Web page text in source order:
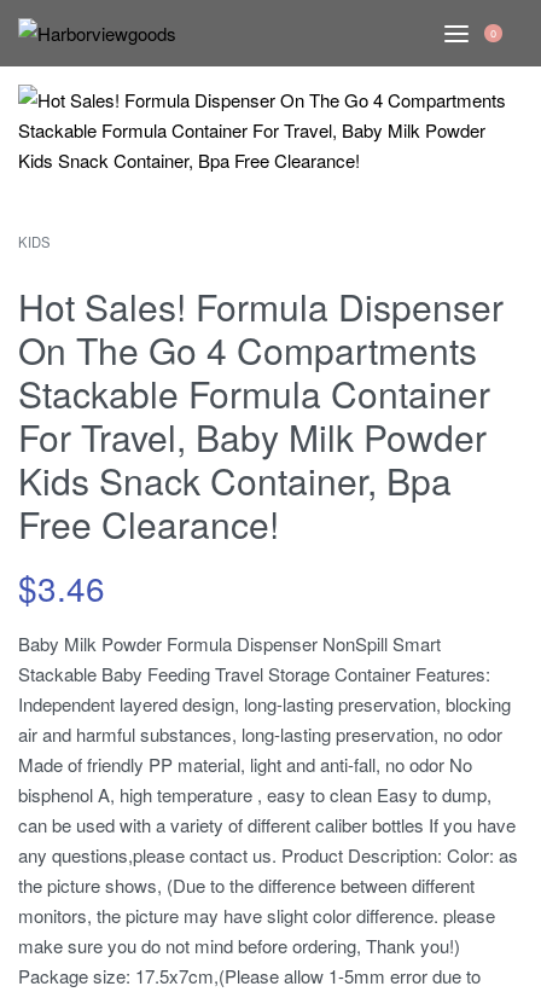
0
KIDS
Hot Sales! Formula Dispenser
On The Go 4 Compartments
Stackable Formula Container
For Travel, Baby Milk Powder
Kids Snack Container, Bpa
Free Clearance!
$3.46
Baby Milk Powder Formula Dispenser NonSpill Smart
Stackable Baby Feeding Travel Storage Container Features:
Independent layered design, long-lasting preservation, blocking
air and harmful substances, long-lasting preservation, no odor
Made of friendly PP material, light and anti-fall, no odor No
bisphenol A, high temperature , easy to clean Easy to dump,
can be used with a variety of different caliber bottles If you have
any questions,please contact us. Product Description: Color: as
the picture shows, (Due to the difference between different
monitors, the picture may have slight color difference. please
make sure you do not mind before ordering, Thank you!)
Package size: 17.5x7cm,(Please allow 1-5mm error due to